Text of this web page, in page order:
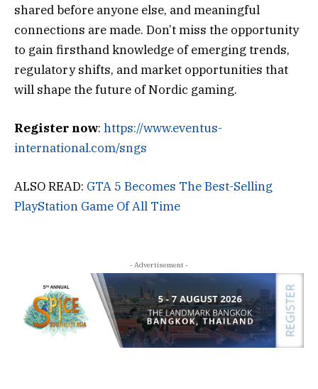
shared before anyone else, and meaningful
connections are made. Don’t miss the opportunity
to gain firsthand knowledge of emerging trends,
regulatory shifts, and market opportunities that
will shape the future of Nordic gaming.
Register now: https://www.eventus-
international.com/sngs
ALSO READ: GTA 5 Becomes The Best-Selling
PlayStation Game Of All Time
- Advertisement -